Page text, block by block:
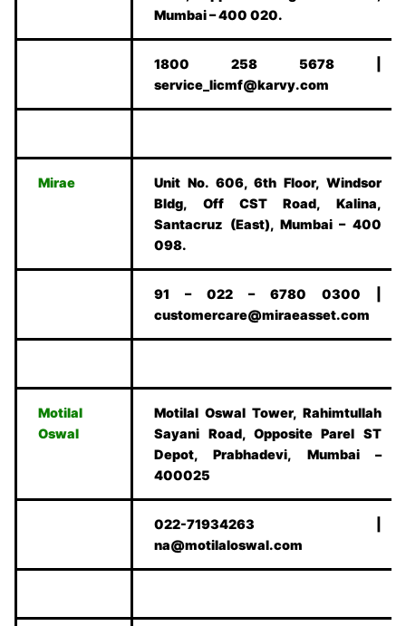
Mumbai – 400 020.
1800 258 5678 |
service_licmf@karvy.com
Mirae
Unit No. 606, 6th Floor, Windsor
Bldg, Off CST Road, Kalina,
Santacruz (East), Mumbai – 400
098.
91 – 022 – 6780 0300 |
customercare@miraeasset.com
Motilal
Oswal
Motilal Oswal Tower, Rahimtullah
Sayani Road, Opposite Parel ST
Depot, Prabhadevi, Mumbai –
400025
022-71934263 |
na@motilaloswal.com